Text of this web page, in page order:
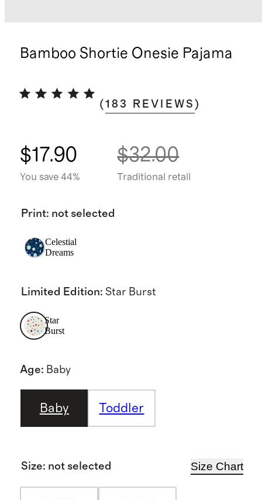
Bamboo Shortie Onesie Pajama
(183 REVIEWS )
$17.90
You save 44%
$32.00
Traditional retail
Print: not selected
Celestial
Dreams
Limited Edition: Star Burst
Star
Burst
Age: Baby
Baby Toddler
Size: not selected Size Chart